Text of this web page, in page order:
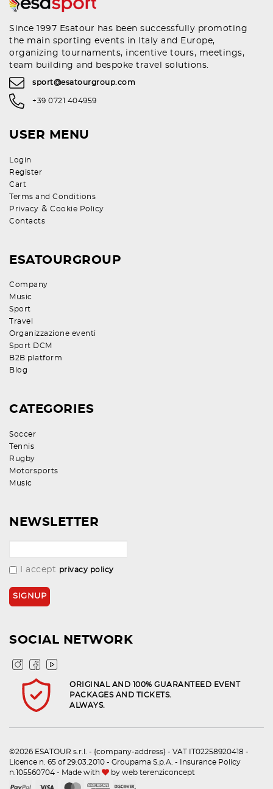
Since 1997 Esatour has been successfully promoting
the main sporting events in Italy and Europe,
organizing tournaments, incentive tours, meetings,
team building and bespoke travel solutions.
sport@esatourgroup.com
+39 0721 404959
USER MENU
Login
Register
Cart
Terms and Conditions
Privacy & Cookie Policy
Contacts
ESATOURGROUP
Company
Music
Sport
Travel
Organizzazione eventi
Sport DCM
B2B platform
Blog
CATEGORIES
Soccer
Tennis
Rugby
Motorsports
Music
NEWSLETTER
I accept privacy policy
SOCIAL NETWORK
ORIGINAL AND 100% GUARANTEED EVENT
PACKAGES AND TICKETS.
ALWAYS.
©2026 ESATOUR s.r.l. - {company-address} - VAT IT02258920418 -
Licence n. 65 of 29.03.2010 - Groupama S.p.A. - Insurance Policy
n.105560704 - Made with
by web terenziconcept